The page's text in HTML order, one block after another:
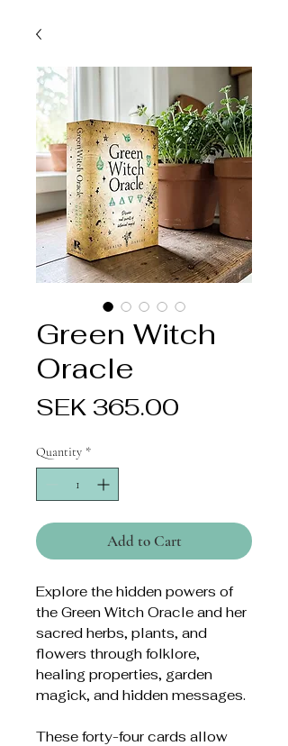
Green Witch
Oracle
SEK 365.00
Quantity *
Add to Cart
Explore the hidden powers of
the Green Witch Oracle and her
sacred herbs, plants, and
flowers through folklore,
healing properties, garden
magick, and hidden messages.
These forty-four cards allow